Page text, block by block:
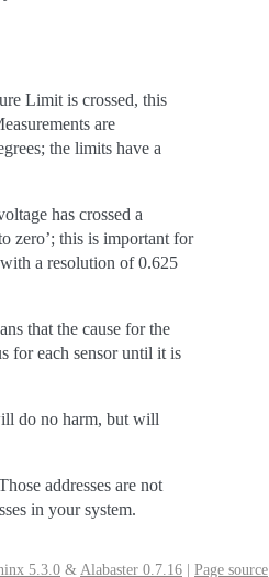
Limit is crossed, this
are
the limits have a
has crossed a
zero’; this is important for
a resolution of 0.625
that the cause for the
for each sensor until it is
do no harm, but will
addresses are not
in your system.
5.3.0 & Alabaster 0.7.16 Page source